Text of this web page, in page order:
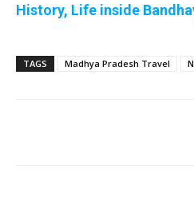
History, Life inside
TAGS Madhya Pradesh Travel